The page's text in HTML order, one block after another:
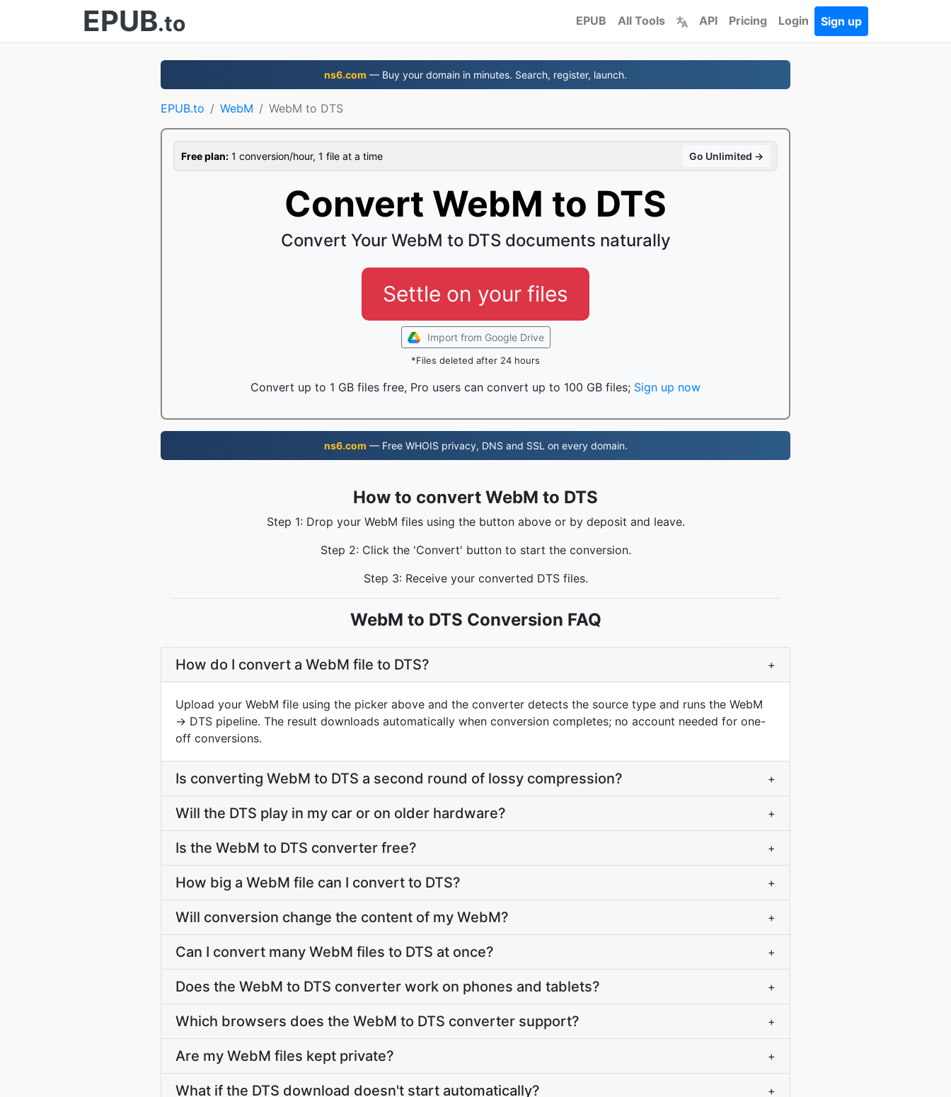
EPUB.to EPUB All Tools API Pricing Login Sign up
ns6.com — Buy your domain in minutes. Search, register, launch.
EPUB.to WebM WebM to DTS
Free plan: 1 conversion/hour, 1 file at a time Go Unlimited →
Convert WebM to DTS
Convert Your WebM to DTS documents naturally
Settle on your files
Import from Google Drive
*Files deleted after 24 hours
Convert up to 1 GB files free, Pro users can convert up to 100 GB files; Sign up now
ns6.com — Free WHOIS privacy, DNS and SSL on every domain.
How to convert WebM to DTS
Step 1: Drop your WebM files using the button above or by deposit and leave.
Step 2: Click the 'Convert' button to start the conversion.
Step 3: Receive your converted DTS files.
WebM to DTS Conversion FAQ
How do I convert a WebM file to DTS? +
Upload your WebM file using the picker above and the converter detects the source type and runs the WebM
→ DTS pipeline. The result downloads automatically when conversion completes; no account needed for one-
off conversions.
Is converting WebM to DTS a second round of lossy compression? +
Will the DTS play in my car or on older hardware? +
Is the WebM to DTS converter free? +
How big a WebM file can I convert to DTS? +
Will conversion change the content of my WebM? +
Can I convert many WebM files to DTS at once? +
Does the WebM to DTS converter work on phones and tablets? +
Which browsers does the WebM to DTS converter support? +
Are my WebM files kept private? +
What if the DTS download doesn't start automatically? +